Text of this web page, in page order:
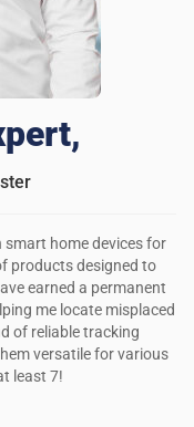
home devices for
products designed to
earned a permanent
me locate misplaced
of reliable tracking
versatile for various
least 7!